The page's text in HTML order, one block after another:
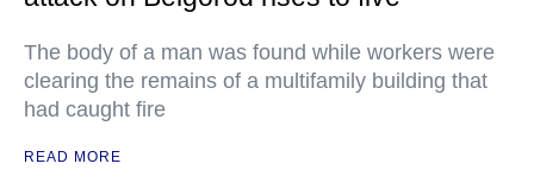
The body of a man was found while workers were
clearing the remains of a multifamily building that
had caught fire
READ MORE